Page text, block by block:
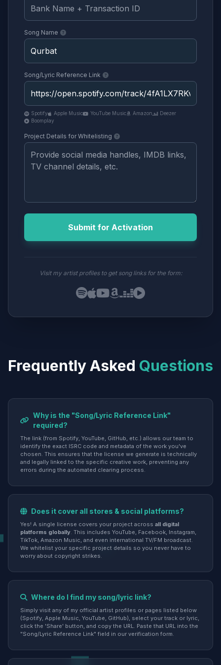
Song Name
Song/Lyric Reference Link
Spotify Apple Music YouTube Music Amazon
Deezer
Boomplay
Project Details for Whitelisting
Submit for Activation
Visit my artist profiles to get song links for the form:
Frequently Asked Questions
Why is the "Song/Lyric Reference Link"
required?
The link (from Spotify, YouTube, GitHub, etc.) allows our team to
identify the exact ISRC code and metadata of the work you've
chosen. This ensures that the license we generate is technically
and legally linked to the specific creative work, preventing any
errors during the automated clearing process.
Does it cover all stores & social platforms?
Yes! A single license covers your project across all digital
platforms globally. This includes YouTube, Facebook, Instagram,
TikTok, Amazon Music, and even international TV/FM broadcast.
We whitelist your specific project details so you never have to
worry about copyright strikes.
Where do I find my song/lyric link?
Simply visit any of my official artist profiles or pages listed below
(Spotify, Apple Music, YouTube, GitHub), select your track or lyric,
click the 'Share' button, and copy the URL. Paste that URL into the
"Song/Lyric Reference Link" field in our verification form.